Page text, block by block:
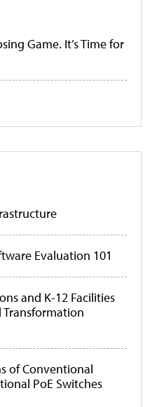
Game. It’s Time for
Evaluation 101
and K-12 Facilities
of Conventional
PoE Switches